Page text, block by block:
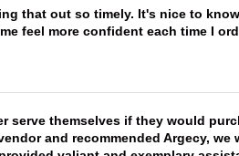
that out so timely. It's nice to
feel more confident each time I
serve themselves if they would
and recommended Argecy,